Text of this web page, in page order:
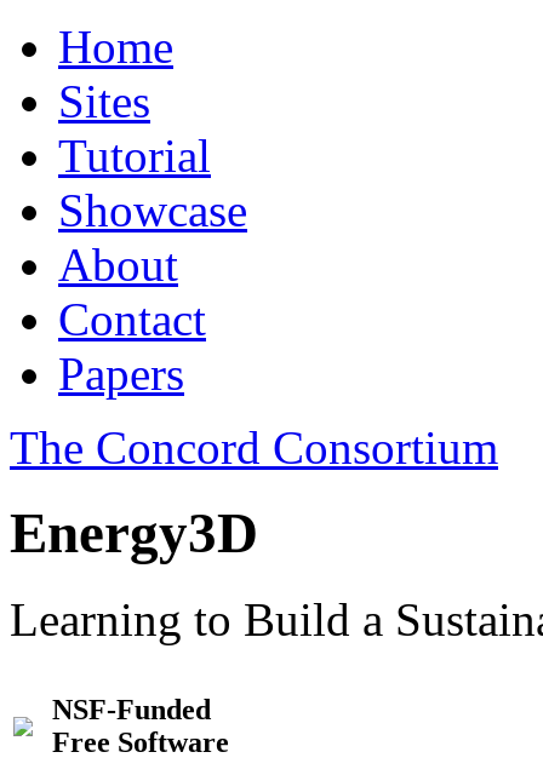
Home
Sites
Tutorial
Showcase
About
Contact
Papers
The Concord Consortium
Energy3D
Learning to Build a
NSF-Funded
Free Software